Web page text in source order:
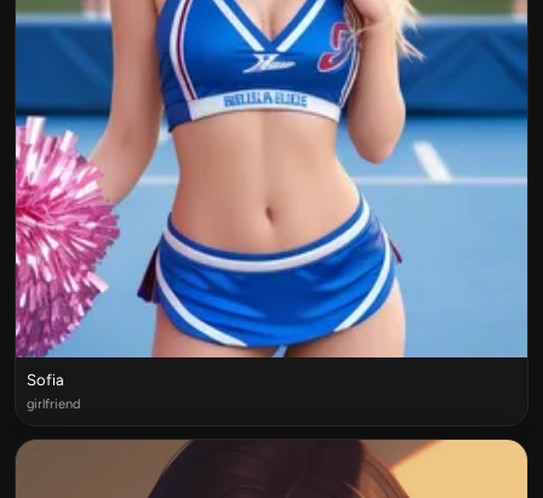
Sofia
girlfriend